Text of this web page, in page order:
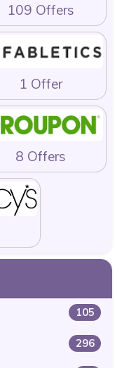
109 Offers
1 Offer
8 Offers
105
296